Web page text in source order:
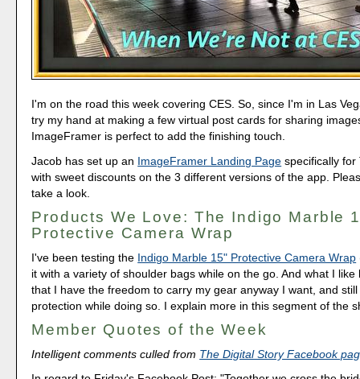
I'm on the road this week covering CES. So, since I'm in Las
try my hand at making a few virtual post cards for sharing
ImageFramer is perfect to add the finishing touch.
Jacob has set up an ImageFramer Landing Page specifically for
with sweet discounts on the 3 different versions of the app.
take a look.
Products We Love: The Indigo Marble
Protective Camera Wrap
I've been testing the Indigo Marble 15" Protective Camera Wrap
it with a variety of shoulder bags while on the go. And what I like
that I have the freedom to carry my gear anyway I want, and
protection while doing so. I explain more in this segment of the
Member Quotes of the Week
Intelligent comments culled from The Digital Story Facebook